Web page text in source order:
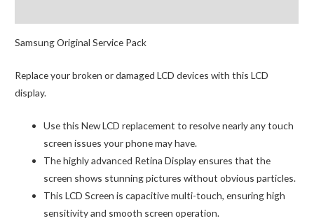
19571A
(Service
Black
quantity
Samsung Original Service Pack
Replace your broken or damaged LCD devices with this LCD
display.
Use this New LCD replacement to resolve nearly any touch
screen issues your phone may have.
The highly advanced Retina Display ensures that the
screen shows stunning pictures without obvious particles.
This LCD Screen is capacitive multi-touch, ensuring high
sensitivity and smooth screen operation.